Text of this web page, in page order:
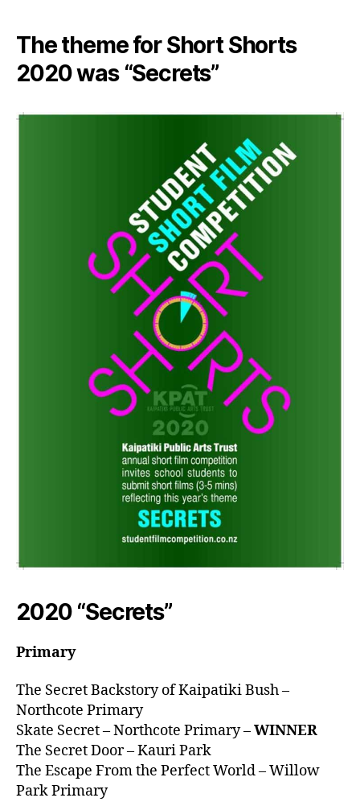
The theme for Short Shorts
2020 was “Secrets”
2020 “Secrets”
Primary
The Secret Backstory of Kaipatiki Bush –
Northcote Primary
Skate Secret – Northcote Primary –WINNER
The Secret Door – Kauri Park
The Escape From the Perfect World – Willow
Park Primary